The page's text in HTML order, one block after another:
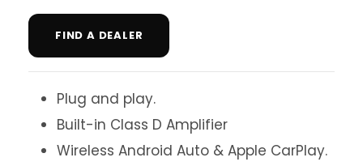
FIND A DEALER
Plug and play.
Built-in Class D Amplifier
Wireless Android Auto & Apple CarPlay.